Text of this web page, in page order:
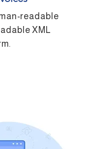
readable
XML